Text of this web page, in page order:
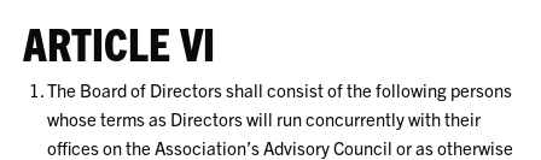
ARTICLE VI
The Board of Directors shall consist of the following persons
whose terms as Directors will run concurrently with their
offices on the Association’s Advisory Council or as otherwise